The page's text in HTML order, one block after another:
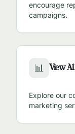
encourage
campaigns.
📊 View
Explore our
marketing